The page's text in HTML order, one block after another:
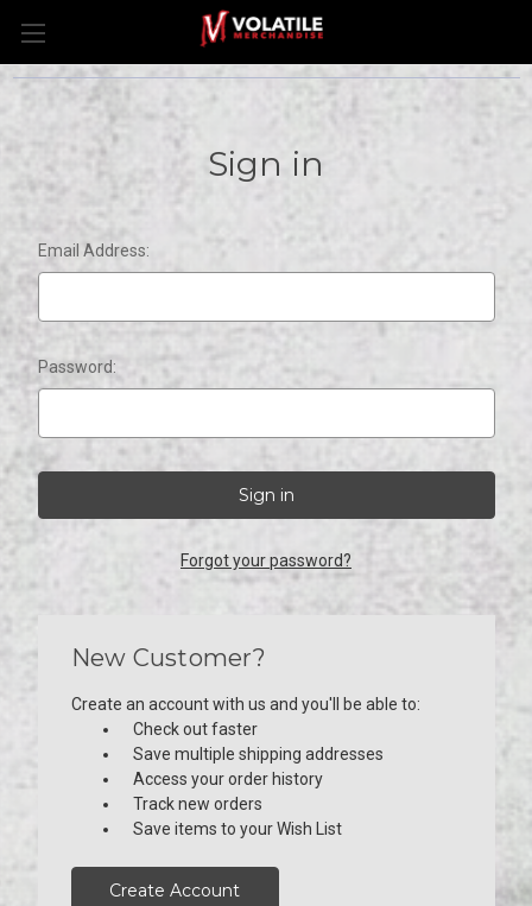
Sign in
Email Address:
Password:
Forgot your password?
New Customer?
Create an account with us and you'll be able to:
Check out faster
Save multiple shipping addresses
Access your order history
Track new orders
Save items to your Wish List
Create Account